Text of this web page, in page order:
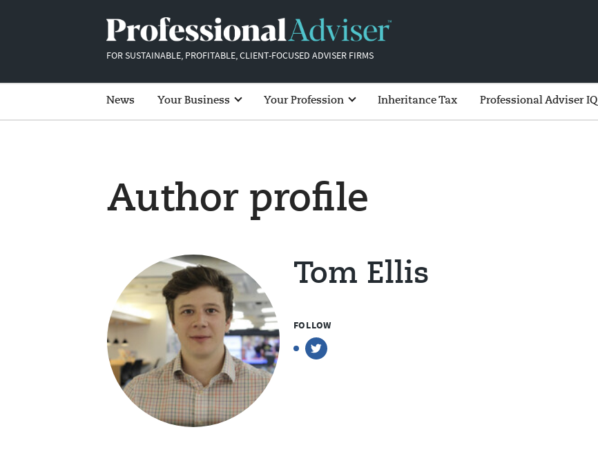
FOR SUSTAINABLE, PROFITABLE, CLIENT-FOCUSED ADVISER FIRMS
News Your Business Your Profession Inheritance Tax Professional Adviser IQ
Author profile
Tom Ellis
FOLLOW